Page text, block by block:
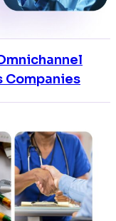
Companies